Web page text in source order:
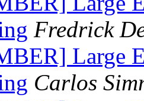
Fredrick
Large
Carlos